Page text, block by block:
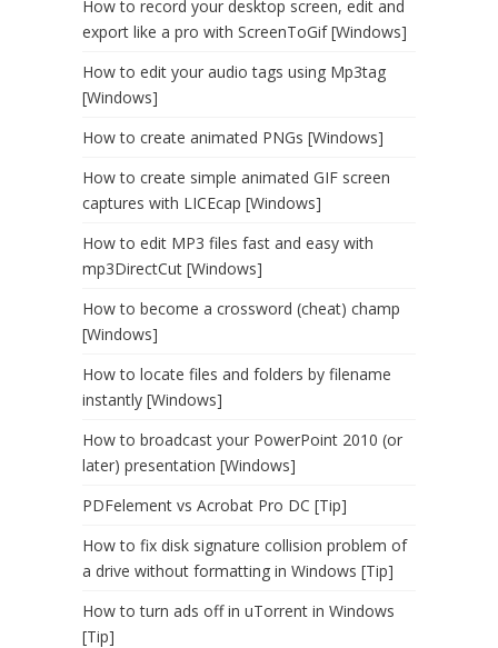
How to record your desktop screen, edit and
export like a pro with ScreenToGif [Windows]
How to edit your audio tags using Mp3tag
[Windows]
How to create animated PNGs [Windows]
How to create simple animated GIF screen
captures with LICEcap [Windows]
How to edit MP3 files fast and easy with
mp3DirectCut [Windows]
How to become a crossword (cheat) champ
[Windows]
How to locate files and folders by filename
instantly [Windows]
How to broadcast your PowerPoint 2010 (or
later) presentation [Windows]
PDFelement vs Acrobat Pro DC [Tip]
How to fix disk signature collision problem of
a drive without formatting in Windows [Tip]
How to turn ads off in uTorrent in Windows
[Tip]